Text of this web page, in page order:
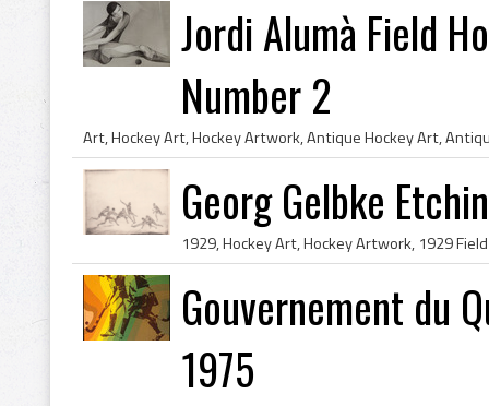
Jordi Alumà Field
Number 2
Georg Gelbke
Gouvernement du
1975